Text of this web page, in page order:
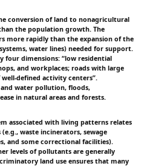
conversion of land to nonagricultural
the population growth. The
more rapidly than the expansion of the
water lines) needed for support.
four dimensions: “low residential
and workplaces; roads with large
defined activity centers”.
water pollution, floods,
in natural areas and forests.
associated with living patterns relates
waste incinerators, sewage
and some correctional facilities).
levels of pollutants are generally
land use ensures that many